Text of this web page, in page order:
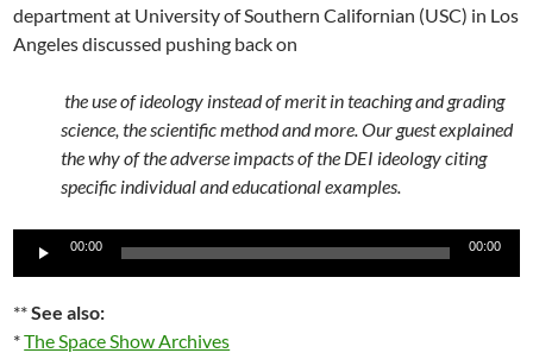
department at University of Southern Californian (USC) in Los
Angeles discussed pushing back on
the use of ideology instead of merit in teaching and grading
science, the scientific method and more. Our guest explained
the why of the adverse impacts of the DEI ideology citing
specific individual and educational examples.
Audio
00:00 00:00
**See also:
*The Space Show Archives